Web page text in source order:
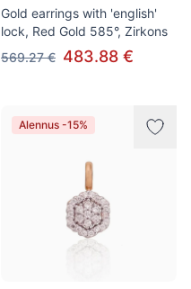
Gold earrings with 'english'
lock, Red Gold 585°, Zirkons
569.27 € 483.88 €
Alennus -15%